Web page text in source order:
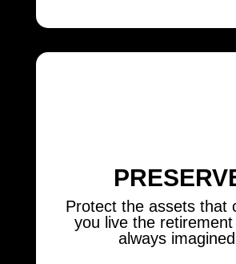
Protect the assets that
you live the retirement
always